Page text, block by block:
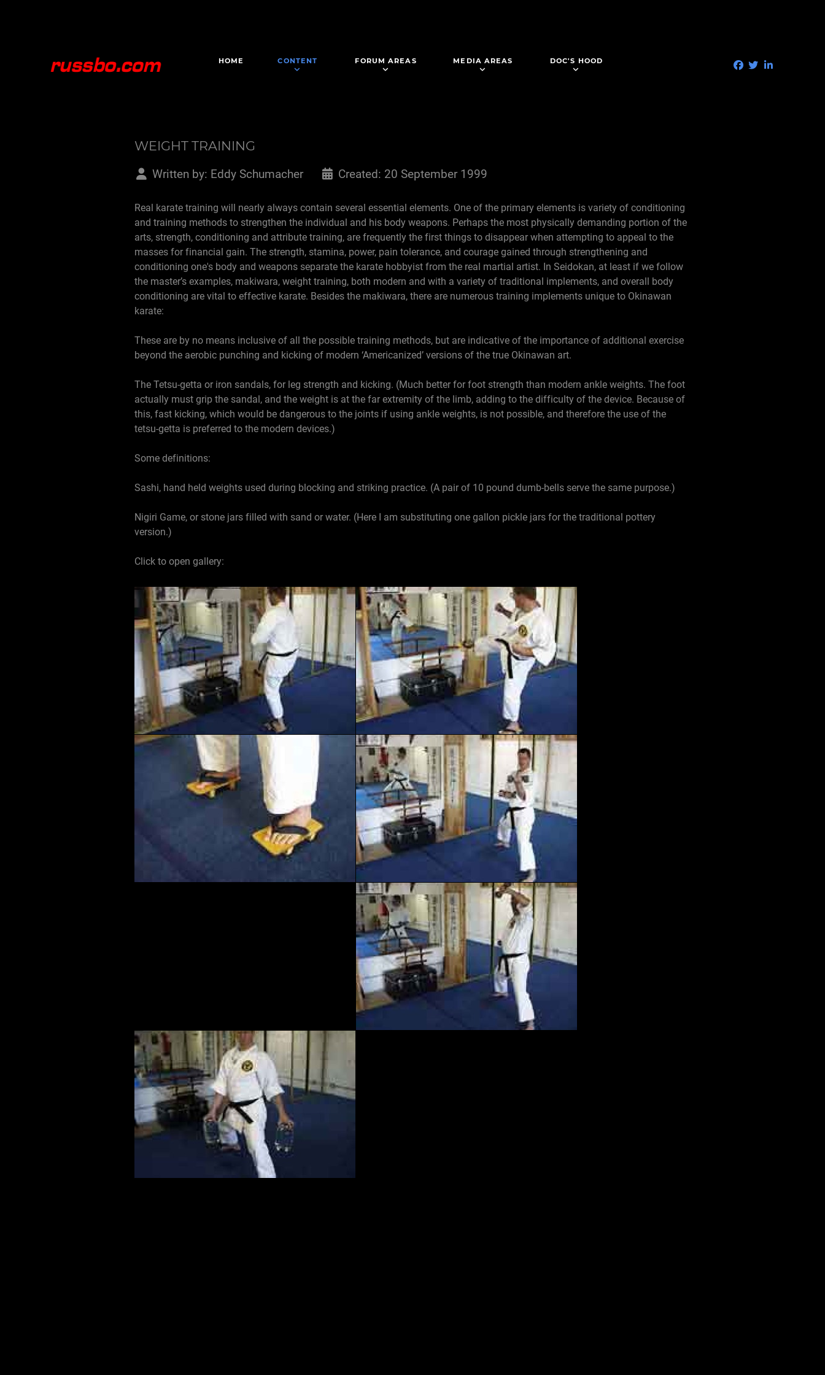
HOME CONTENT FORUM AREAS MEDIA AREAS DOC'S HOOD
WEIGHT TRAINING
Written by: Eddy Schumacher Created: 20 September 1999
Real karate training will nearly always contain several essential elements. One of the primary elements is variety of conditioning
and training methods to strengthen the individual and his body weapons. Perhaps the most physically demanding portion of the
arts, strength, conditioning and attribute training, are frequently the first things to disappear when attempting to appeal to the
masses for financial gain. The strength, stamina, power, pain tolerance, and courage gained through strengthening and
conditioning one's body and weapons separate the karate hobbyist from the real martial artist. In Seidokan, at least if we follow
the master’s examples, makiwara, weight training, both modern and with a variety of traditional implements, and overall body
conditioning are vital to effective karate. Besides the makiwara, there are numerous training implements unique to Okinawan
karate:
These are by no means inclusive of all the possible training methods, but are indicative of the importance of additional exercise
beyond the aerobic punching and kicking of modern ‘Americanized’ versions of the true Okinawan art.
The Tetsu-getta or iron sandals, for leg strength and kicking. (Much better for foot strength than modern ankle weights. The foot
actually must grip the sandal, and the weight is at the far extremity of the limb, adding to the difficulty of the device. Because of
this, fast kicking, which would be dangerous to the joints if using ankle weights, is not possible, and therefore the use of the
tetsu-getta is preferred to the modern devices.)
Some definitions:
Sashi, hand held weights used during blocking and striking practice. (A pair of 10 pound dumb-bells serve the same purpose.)
Nigiri Game, or stone jars filled with sand or water. (Here I am substituting one gallon pickle jars for the traditional pottery
version.)
Click to open gallery: